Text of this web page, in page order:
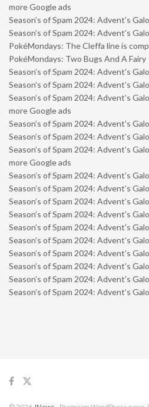
more Google ads
Season’s of Spam 2024: Advent’s
Season’s of Spam 2024: Advent’s
PokéMondays: The Cleffa line is
PokéMondays: Two Bugs And A Fairy
Season’s of Spam 2024: Advent’s
Season’s of Spam 2024: Advent’s
Season’s of Spam 2024: Advent’s
more Google ads
Season’s of Spam 2024: Advent’s
Season’s of Spam 2024: Advent’s
Season’s of Spam 2024: Advent’s
more Google ads
Season’s of Spam 2024: Advent’s
Season’s of Spam 2024: Advent’s
Season’s of Spam 2024: Advent’s
Season’s of Spam 2024: Advent’s
Season’s of Spam 2024: Advent’s
Season’s of Spam 2024: Advent’s
Season’s of Spam 2024: Advent’s
Season’s of Spam 2024: Advent’s
Season’s of Spam 2024: Advent’s
Season’s of Spam 2024: Advent’s